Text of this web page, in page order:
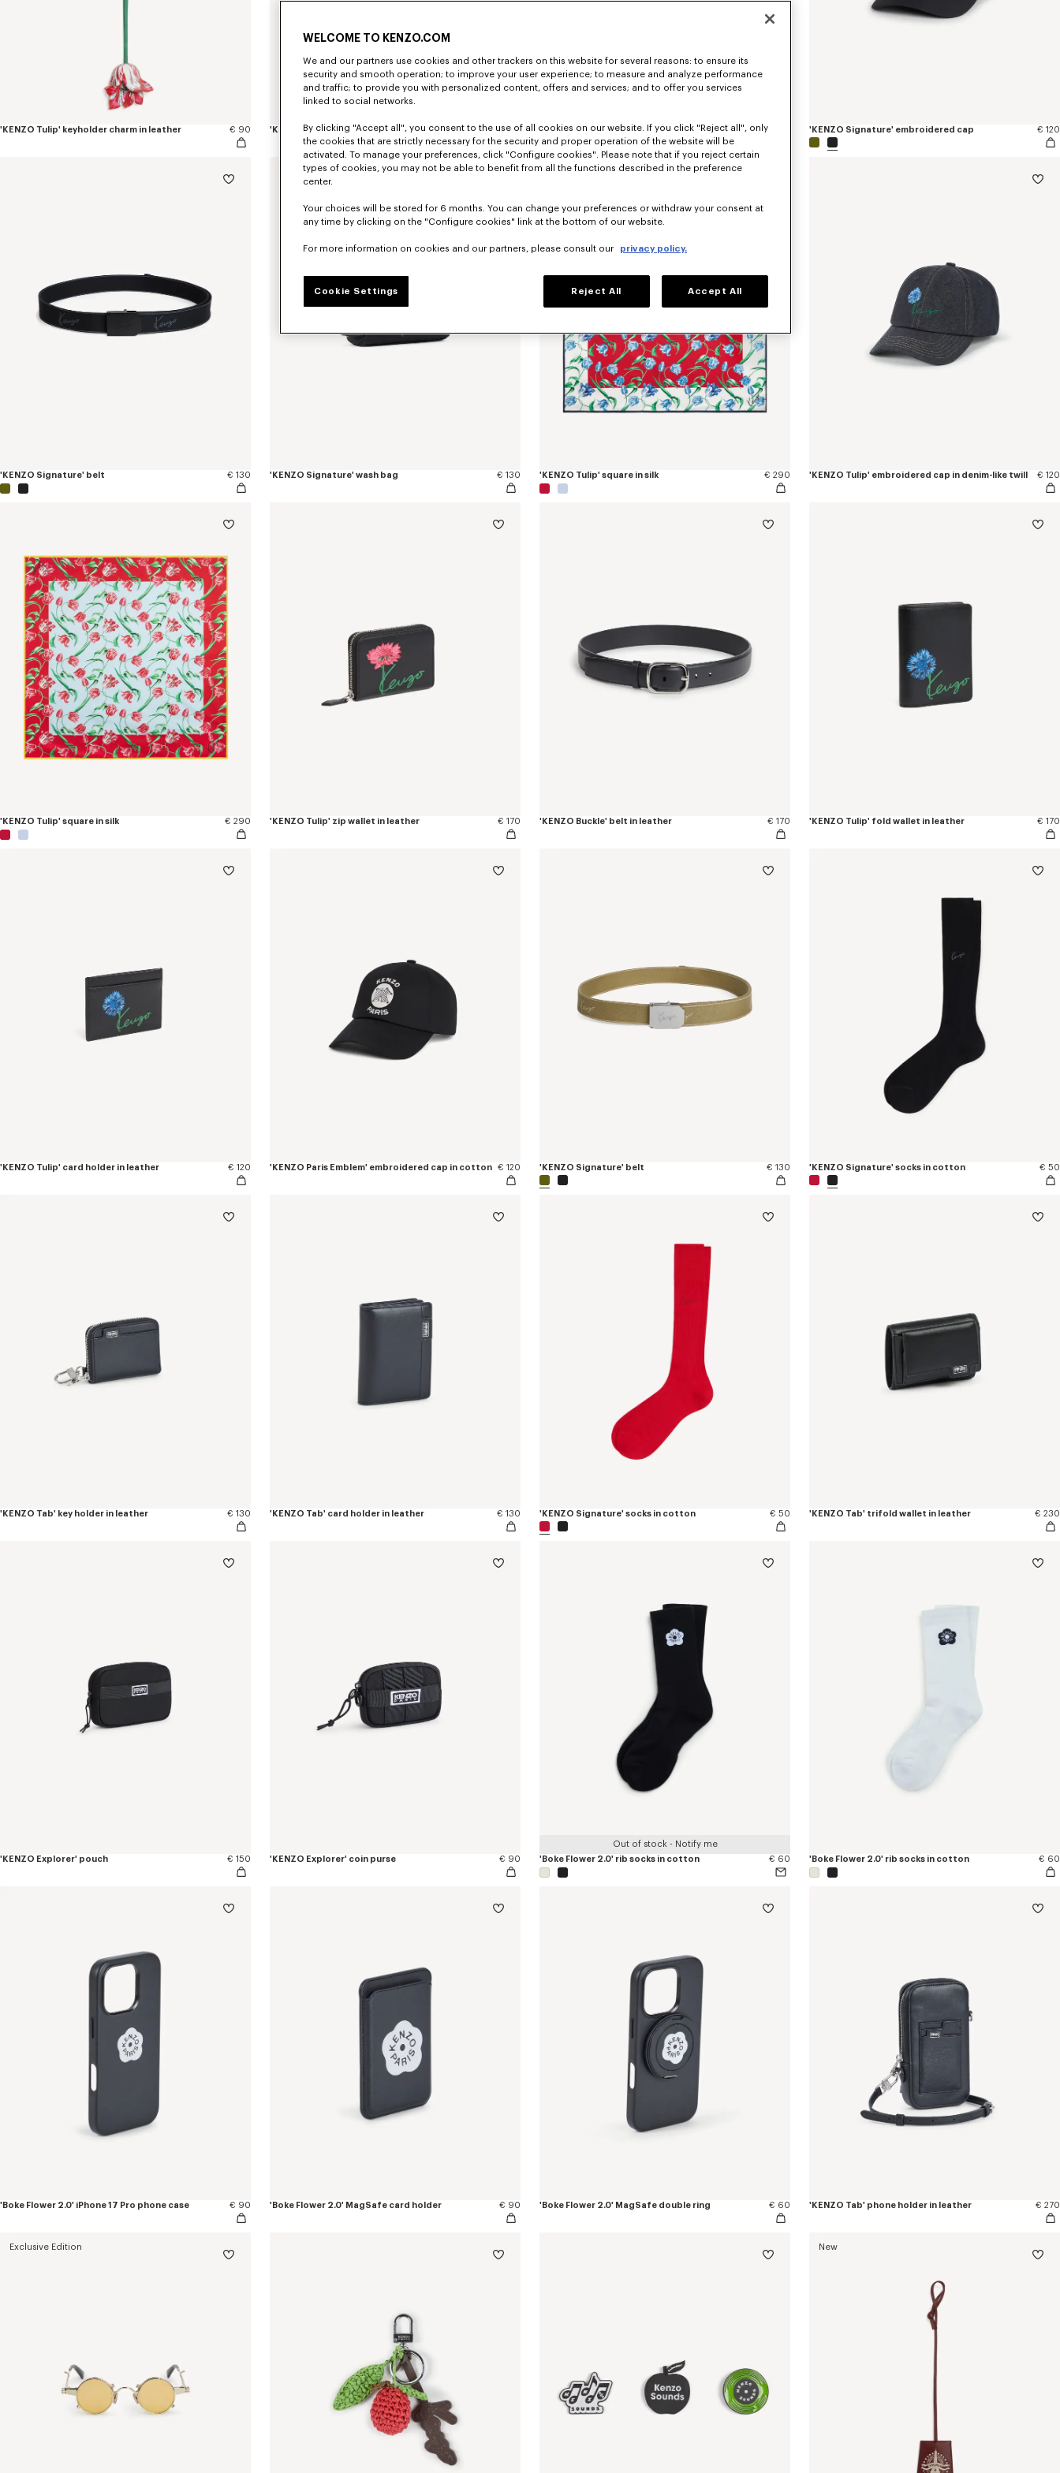
'KENZO Tulip' keyholder charm in leather € 90 'KENZO Tulip' bandana in light cotton € 120 'KENZO Tulip' pouch in leather € 250 'KENZO Signature' embroidered cap € 120
'KENZO Signature' belt € 130 'KENZO Signature' wash bag € 130 'KENZO Tulip' square in silk € 290 'KENZO Tulip' embroidered cap in denim-like twill € 120
'KENZO Tulip' square in silk € 290 'KENZO Tulip' zip wallet in leather € 170 'KENZO Buckle' belt in leather € 170 'KENZO Tulip' fold wallet in leather € 170
'KENZO Tulip' card holder in leather € 120 'KENZO Paris Emblem' embroidered cap in cotton € 120 'KENZO Signature' belt € 130 'KENZO Signature' socks in cotton € 50
'KENZO Tab' key holder in leather € 130 'KENZO Tab' card holder in leather € 130 'KENZO Signature' socks in cotton € 50 'KENZO Tab' trifold wallet in leather € 230
'KENZO Explorer' pouch € 150 'KENZO Explorer' coin purse € 90
Out of stock - Notify me
'Boke Flower 2.0' rib socks in cotton
€ 60 'Boke Flower 2.0' rib socks in cotton € 60
'Boke Flower 2.0' iPhone 17 Pro phone case € 90 'Boke Flower 2.0' MagSafe card holder € 90 'Boke Flower 2.0' MagSafe double ring € 60 'KENZO Tab' phone holder in leather € 270
Exclusive Edition New
WELCOME TO KENZO.COM
We and our partners use cookies and other trackers on this website for several reasons: to ensure its
security and smooth operation; to improve your user experience; to measure and analyze performance
and traffic; to provide you with personalized content, offers and services; and to offer you services
linked to social networks.
By clicking "Accept all", you consent to the use of all cookies on our website. If you click "Reject all", only
the cookies that are strictly necessary for the security and proper operation of the website will be
activated. To manage your preferences, click "Configure cookies". Please note that if you reject certain
types of cookies, you may not be able to benefit from all the functions described in the preference
center.
Your choices will be stored for 6 months. You can change your preferences or withdraw your consent at
any time by clicking on the "Configure cookies" link at the bottom of our website.
For more information on cookies and our partners, please consult our privacy policy.
Cookie Settings Reject All Accept All